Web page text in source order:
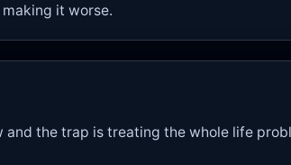
it worse.
and the trap is treating the whole life